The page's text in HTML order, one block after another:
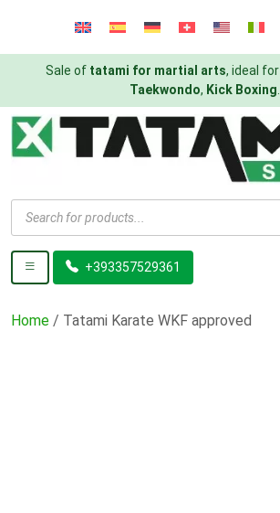
Sale of tatami for martial arts, ideal for
Taekwondo, Kick Boxing
Products
search
+393357529361
Home / Tatami Karate WKF approved